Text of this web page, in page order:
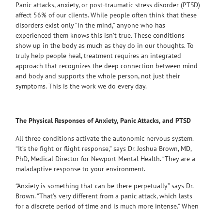
Panic attacks, anxiety, or post-traumatic stress disorder (PTSD)
affect 56% of our clients. While people often think that these
disorders exist only “in the mind,” anyone who has
experienced them knows this isn’t true. These conditions
show up in the body as much as they do in our thoughts. To
truly help people heal, treatment requires an integrated
approach that recognizes the deep connection between mind
and body and supports the whole person, not just their
symptoms. This is the work we do every day.
The Physical Responses of Anxiety, Panic Attacks, and PTSD
All three conditions activate the autonomic nervous system.
“It’s the fight or flight response,” says Dr. Joshua Brown, MD,
PhD, Medical Director for Newport Mental Health. “They are a
maladaptive response to your environment.
“Anxiety is something that can be there perpetually” says Dr.
Brown. “That’s very different from a panic attack, which lasts
for a discrete period of time and is much more intense.” When